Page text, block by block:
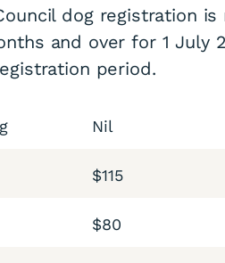
dog registration is
and over for 1 July
period.
Nil
$115
$80